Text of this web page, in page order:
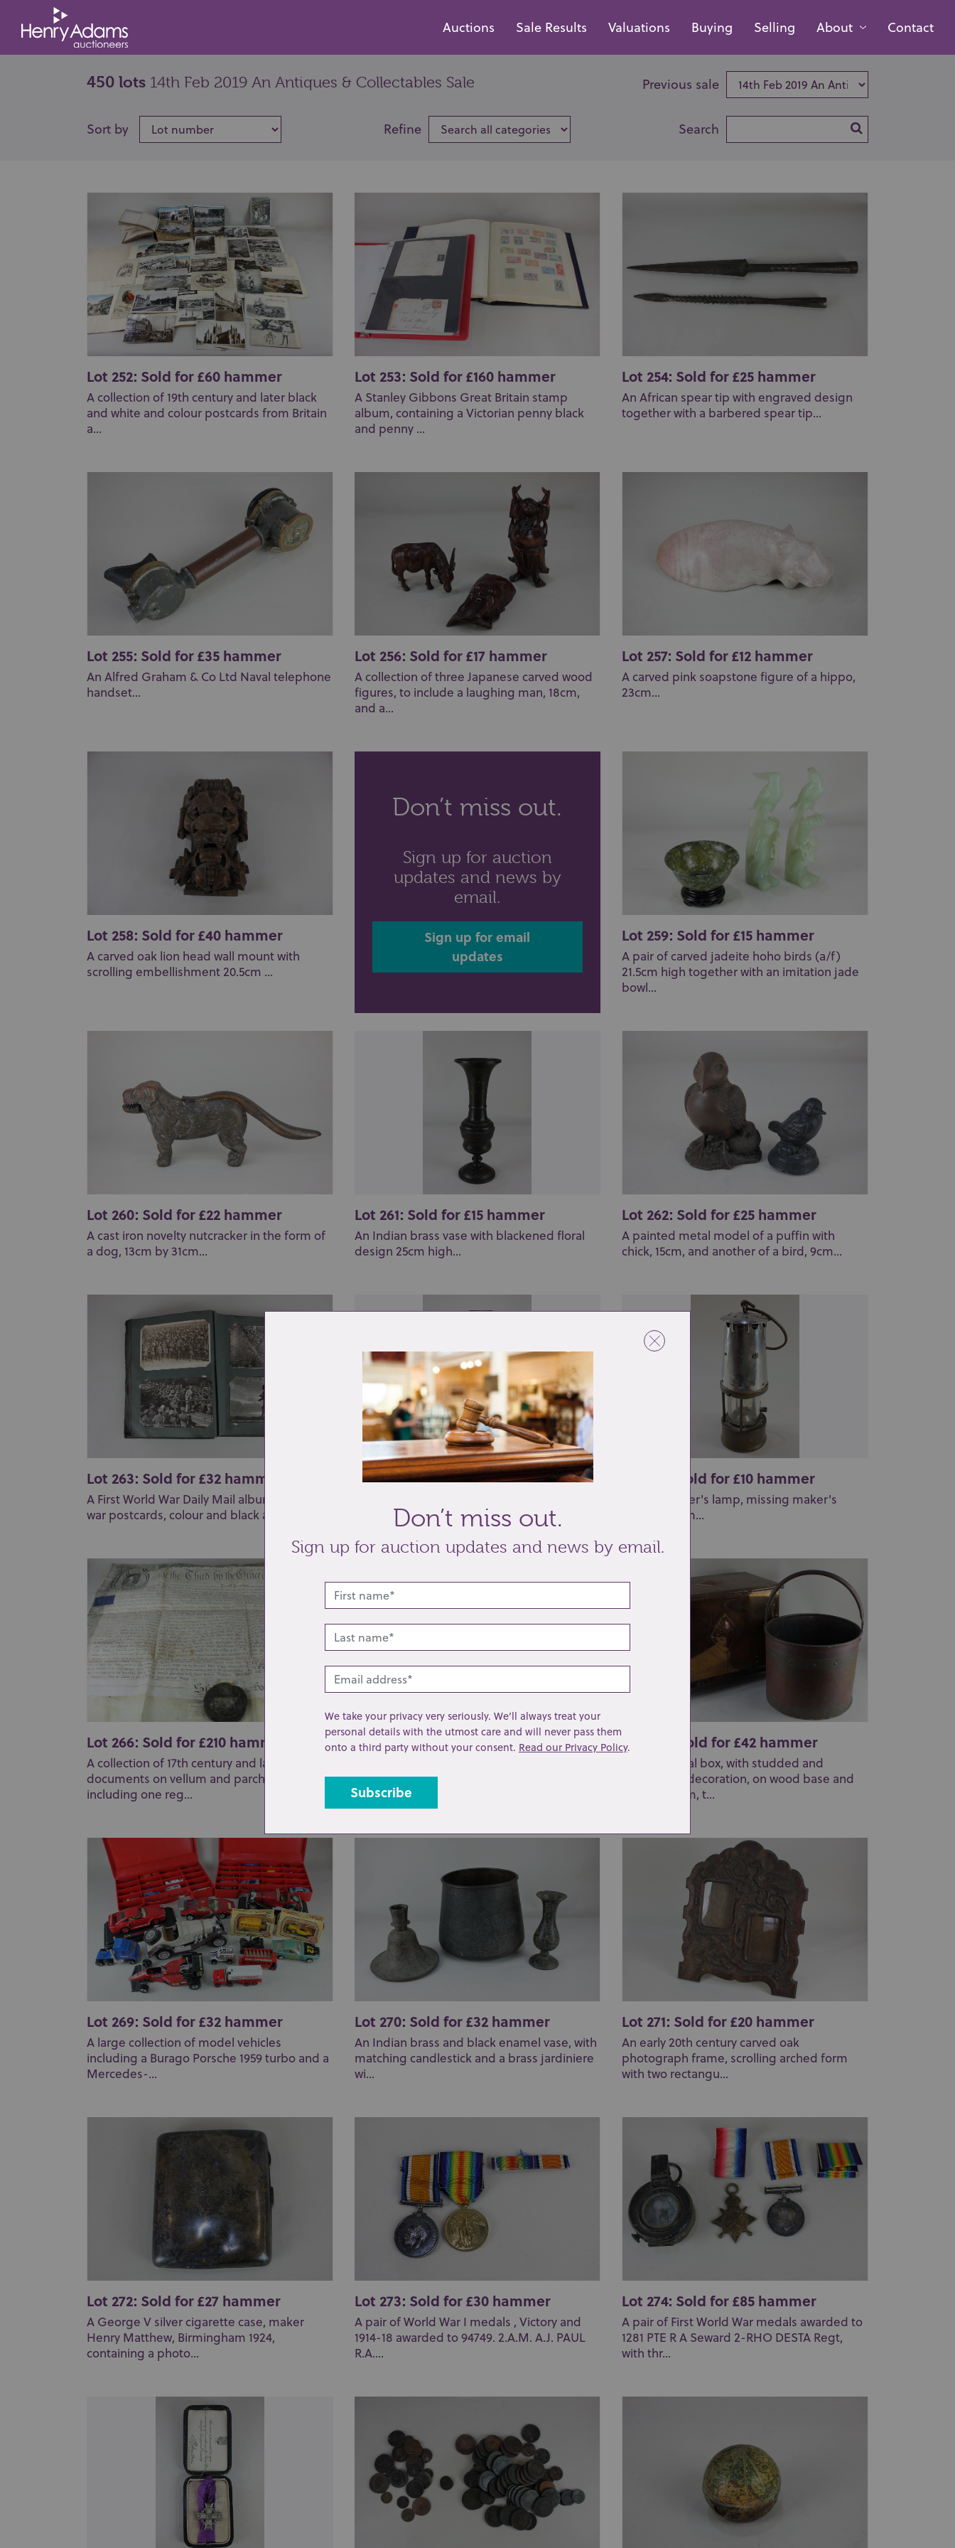
Auctions Sale Results Valuations Buying Selling About Contact
450 lots 14th Feb 2019 An Antiques & Collectables Sale Previous sale
Sort by Refine Search
Lot 252: Sold for £60 hammer
A collection of 19th century and later black
and white and colour postcards from Britain
a...
Lot 253: Sold for £160 hammer
A Stanley Gibbons Great Britain stamp
album, containing a Victorian penny black
and penny ...
Lot 254: Sold for £25 hammer
An African spear tip with engraved design
together with a barbered spear tip...
Lot 255: Sold for £35 hammer
An Alfred Graham & Co Ltd Naval telephone
handset...
Lot 256: Sold for £17 hammer
A collection of three Japanese carved wood
figures, to include a laughing man, 18cm,
and a...
Lot 257: Sold for £12 hammer
A carved pink soapstone figure of a hippo,
23cm...
Lot 258: Sold for £40 hammer
A carved oak lion head wall mount with
scrolling embellishment 20.5cm ...
Don’t miss out.
Sign up for auction
updates and news by
email.
Sign up for email
updates
Lot 259: Sold for £15 hammer
A pair of carved jadeite hoho birds (a/f)
21.5cm high together with an imitation jade
bowl...
Lot 260: Sold for £22 hammer
A cast iron novelty nutcracker in the form of
a dog, 13cm by 31cm...
Lot 261: Sold for £15 hammer
An Indian brass vase with blackened floral
design 25cm high...
Lot 262: Sold for £25 hammer
A painted metal model of a puffin with
chick, 15cm, and another of a bird, 9cm...
Lot 263: Sold for £32 hammer
A First World War Daily Mail album of official
war postcards, colour and black and white (...
Lot 264: Sold for £37 hammer Lot 265: Sold for £10 hammer
A metal miner's lamp, missing maker's
plaque, 27cm...
Lot 266: Sold for £210 hammer
A collection of 17th century and later
documents on vellum and parchment
including one reg...
Lot 267: Sold for £140 hammer
containing black and white and coloured
photographic ...
Lot 268: Sold for £42 hammer
A copper coal box, with studded and
hammered decoration, on wood base and
castors, 46cm, t...
Lot 269: Sold for £32 hammer
A large collection of model vehicles
including a Burago Porsche 1959 turbo and a
Mercedes-...
Lot 270: Sold for £32 hammer
An Indian brass and black enamel vase, with
matching candlestick and a brass jardiniere
wi...
Lot 271: Sold for £20 hammer
An early 20th century carved oak
photograph frame, scrolling arched form
with two rectangu...
Lot 272: Sold for £27 hammer
A George V silver cigarette case, maker
Henry Matthew, Birmingham 1924,
containing a photo...
Lot 273: Sold for £30 hammer
A pair of World War I medals , Victory and
1914-18 awarded to 94749. 2.A.M. A.J. PAUL
R.A....
Lot 274: Sold for £85 hammer
A pair of First World War medals awarded to
1281 PTE R A Seward 2-RHO DESTA Regt,
with thr...
Don’t miss out.
Sign up for auction updates and news by email.
We take your privacy very seriously. We’ll always treat your
personal details with the utmost care and will never pass them
onto a third party without your consent. Read our Privacy Policy.